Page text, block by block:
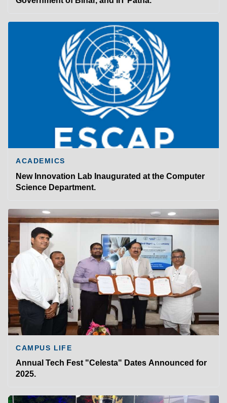
ACADEMICS
New Innovation Lab Inaugurated at the Computer
Science Department.
CAMPUS LIFE
Annual Tech Fest "Celesta" Dates Announced for
2025.